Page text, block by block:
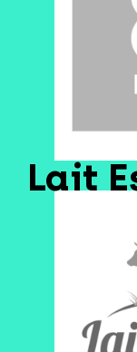
Lait